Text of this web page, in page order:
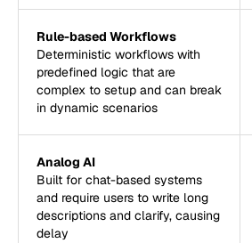
Rule-based Workflows
Deterministic workflows with
predefined logic that are
complex to setup and can break
in dynamic scenarios
Analog AI
Built for chat-based systems
and require users to write long
descriptions and clarify, causing
delay